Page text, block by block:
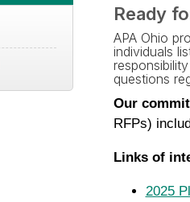
Ready
APA Ohio
individuals
questions
Our
RFPs)
Links of
2025